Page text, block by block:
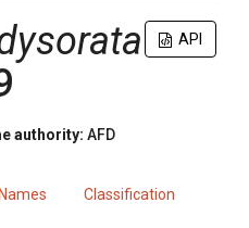
API
authority: AFD
Classification